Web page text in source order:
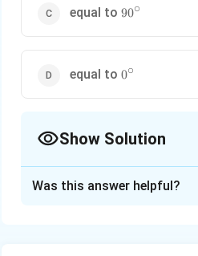
equal to 90^{\circ}
90∘
equal to 0^{\circ}
0∘
Show Solution
Was this answer helpful?